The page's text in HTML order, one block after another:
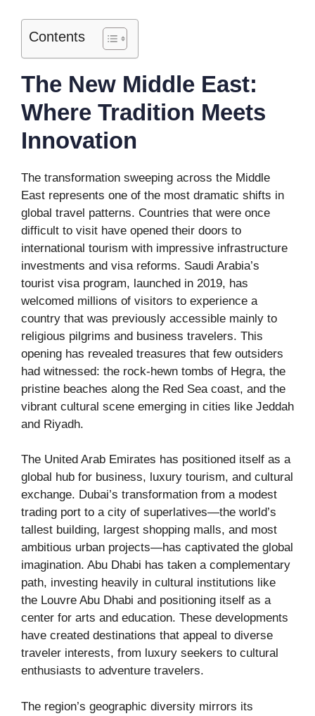
Contents
The New Middle East:
Where Tradition Meets
Innovation
The transformation sweeping across the Middle
East represents one of the most dramatic shifts in
global travel patterns. Countries that were once
difficult to visit have opened their doors to
international tourism with impressive infrastructure
investments and visa reforms. Saudi Arabia’s
tourist visa program, launched in 2019, has
welcomed millions of visitors to experience a
country that was previously accessible mainly to
religious pilgrims and business travelers. This
opening has revealed treasures that few outsiders
had witnessed: the rock-hewn tombs of Hegra, the
pristine beaches along the Red Sea coast, and the
vibrant cultural scene emerging in cities like Jeddah
and Riyadh.
The United Arab Emirates has positioned itself as a
global hub for business, luxury tourism, and cultural
exchange. Dubai’s transformation from a modest
trading port to a city of superlatives—the world’s
tallest building, largest shopping malls, and most
ambitious urban projects—has captivated the global
imagination. Abu Dhabi has taken a complementary
path, investing heavily in cultural institutions like
the Louvre Abu Dhabi and positioning itself as a
center for arts and education. These developments
have created destinations that appeal to diverse
traveler interests, from luxury seekers to cultural
enthusiasts to adventure travelers.
The region’s geographic diversity mirrors its